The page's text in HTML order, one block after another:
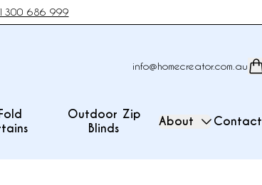
1300 686 999
info@homecreator.com.au
Outdoor Zip
Blinds
About Contact